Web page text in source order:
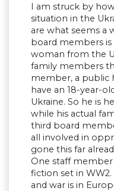
I am struck by
situation in the
are what seems a
board members is
woman from the
family members
member, a public
have an 18-year-
Ukraine. So he is
while his actual
third board
all involved in
gone this far
One staff member
fiction set in WW2.
and war is in